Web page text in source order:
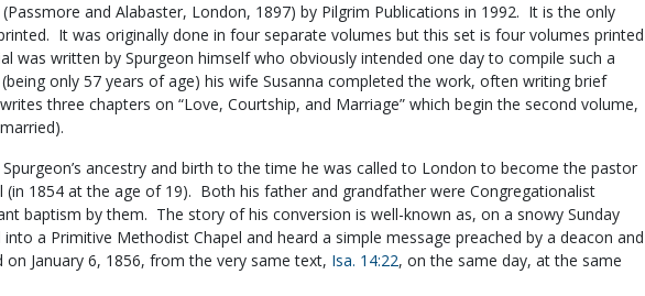
and Alabaster, London, 1897) by Pilgrim Publications in 1992. It is the only
It was originally done in four separate volumes but this set is four volumes printed
written by Spurgeon himself who obviously intended one day to compile such a
only 57 years of age) his wife Susanna completed the work, often writing brief
three chapters on “Love, Courtship, and Marriage” which begin the second volume,
ancestry and birth to the time he was called to London to become the pastor
(in 1854 at the age of 19). Both his father and grandfather were Congregationalist
baptism by them. The story of his conversion is well-known as, on a snowy Sunday
a Primitive Methodist Chapel and heard a simple message preached by a deacon and
January 6, 1856, from the very same text, Isa. 14:22, on the same day, at the same